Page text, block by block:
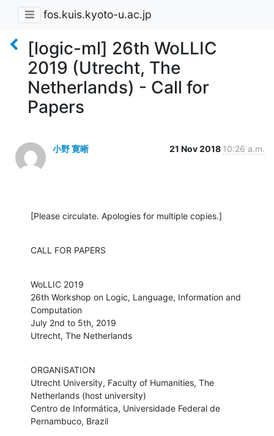
fos.kuis.kyoto-u.ac.jp
[logic-ml] 26th WoLLIC
2019 (Utrecht, The
Netherlands) - Call for
Papers
小野 寛晰 21 Nov 2018 10:26 a.m.
[Please circulate. Apologies for multiple copies.]
CALL FOR PAPERS
WoLLIC 2019
26th Workshop on Logic, Language, Information and
Computation
July 2nd to 5th, 2019
Utrecht, The Netherlands
ORGANISATION
Utrecht University, Faculty of Humanities, The
Netherlands (host university)
Centro de Informática, Universidade Federal de
Pernambuco, Brazil